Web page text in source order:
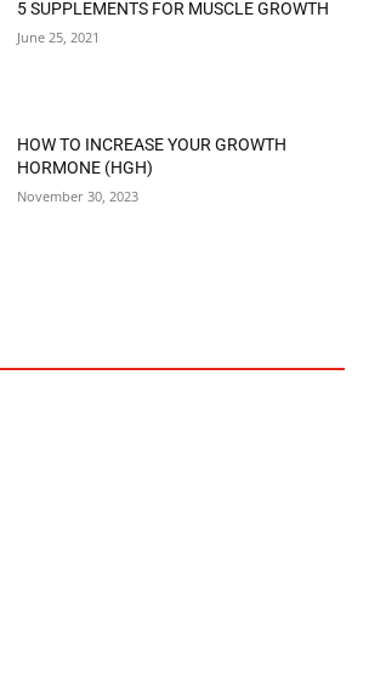
5 SUPPLEMENTS FOR MUSCLE GROWTH
June 25, 2021
HOW TO INCREASE YOUR GROWTH
HORMONE (HGH)
November 30, 2023